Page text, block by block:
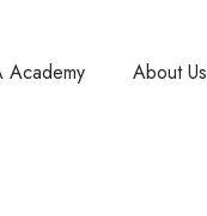
Academy About Us